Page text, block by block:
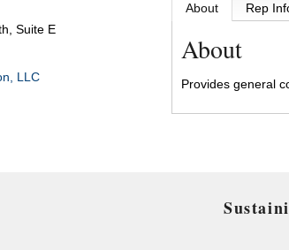
Suite E
LLC
About Rep
About
Provides general